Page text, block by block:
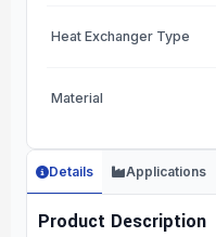
Heat Exchanger Type
Material
Details Applications
Product Description